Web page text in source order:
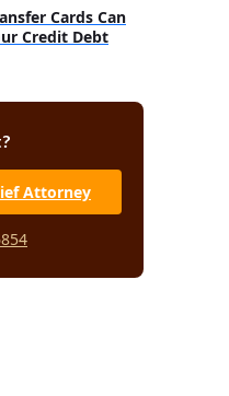
Cards Can
Credit Debt
Attorney